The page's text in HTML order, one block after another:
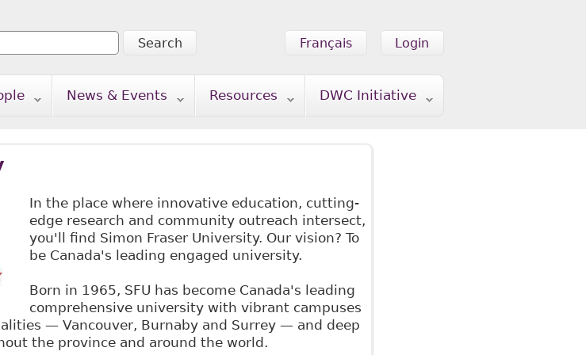
Login
Français
form
News & Events Resources DWC Initiative
In the place where innovative education, cutting-
edge research and community outreach intersect,
you'll find Simon Fraser University. Our vision? To
be Canada's leading engaged university.
Born in 1965, SFU has become Canada's leading
comprehensive university with vibrant campuses
— Vancouver, Burnaby and Surrey — and deep
the province and around the world.